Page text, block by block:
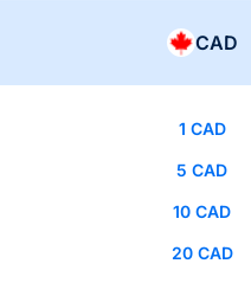
CAD
1 CAD
5 CAD
10 CAD
20 CAD